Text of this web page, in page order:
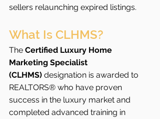
sellers relaunching expired listings.
What Is CLHMS?
The Certified Luxury Home
Marketing Specialist
(CLHMS) designation is awarded to
REALTORS® who have proven
success in the luxury market and
completed advanced training in